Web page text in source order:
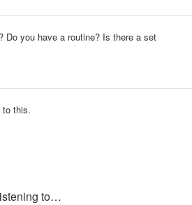
Do you have a routine? Is there a set
this.
to…